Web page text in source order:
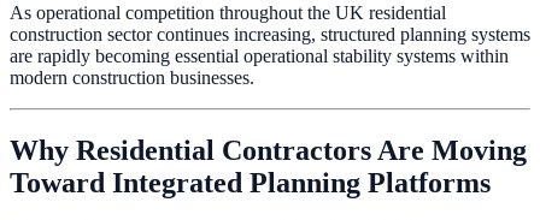
As operational competition throughout the UK residential
construction sector continues increasing, structured planning systems
are rapidly becoming essential operational stability systems within
modern construction businesses.
Why Residential Contractors Are Moving
Toward Integrated Planning Platforms